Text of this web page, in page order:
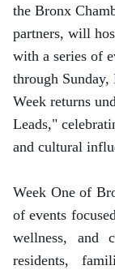
the Bronx
partners, will
with a series of
through Sunday,
Week returns
Leads,"
and cultural
Week One of
of events
wellness, and
residents,